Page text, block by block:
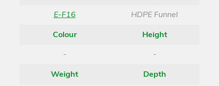
E-F16 HDPE Funnel
Colour
-
Height
-
Weight Depth